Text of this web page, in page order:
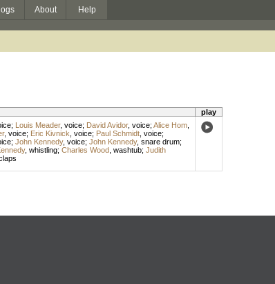
About Help
play
; Louis Meader, voice; David Avidor, voice; Alice Hom,
, voice; Eric Kivnick voice; Paul Schmidt, voice;
; John Kennedy, voice; John Kennedy, snare drum;
, whistling; Charles Wood, washtub; Judith